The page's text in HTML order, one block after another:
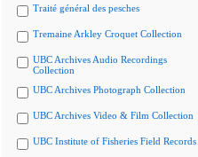
Traité général des pesches
Tremaine Arkley Croquet Collection
UBC Archives Audio Recordings
Collection
UBC Archives Photograph Collection
UBC Archives Video & Film Collection
UBC Institute of Fisheries Field Records